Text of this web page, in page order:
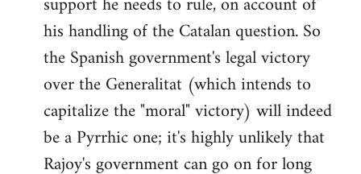
his handling of the Catalan question. So
the Spanish government's legal victory
over the Generalitat (which intends to
capitalize the "moral" victory) will indeed
be a Pyrrhic one; it's highly unlikely that
Rajoy's government can go on for long